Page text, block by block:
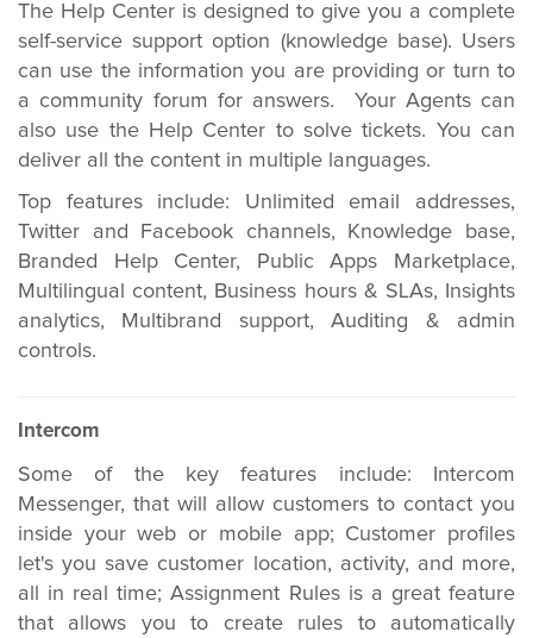
The Help Center is designed to give you a complete
self-service support option (knowledge base). Users
can use the information you are providing or turn to
a community forum for answers. Your Agents can
also use the Help Center to solve tickets. You can
deliver all the content in multiple languages.
Top features include: Unlimited email addresses,
Twitter and Facebook channels, Knowledge base,
Branded Help Center, Public Apps Marketplace,
Multilingual content, Business hours & SLAs,
Insights
analytics, Multibrand support, Auditing & admin
controls.
Intercom
Some of the key features include: Intercom
Messenger, that will allow customers to contact you
inside your web or mobile app; Customer profiles
let's you save customer location, activity, and more,
all in real time; Assignment Rules is a great feature
that allows you to create rules to automatically